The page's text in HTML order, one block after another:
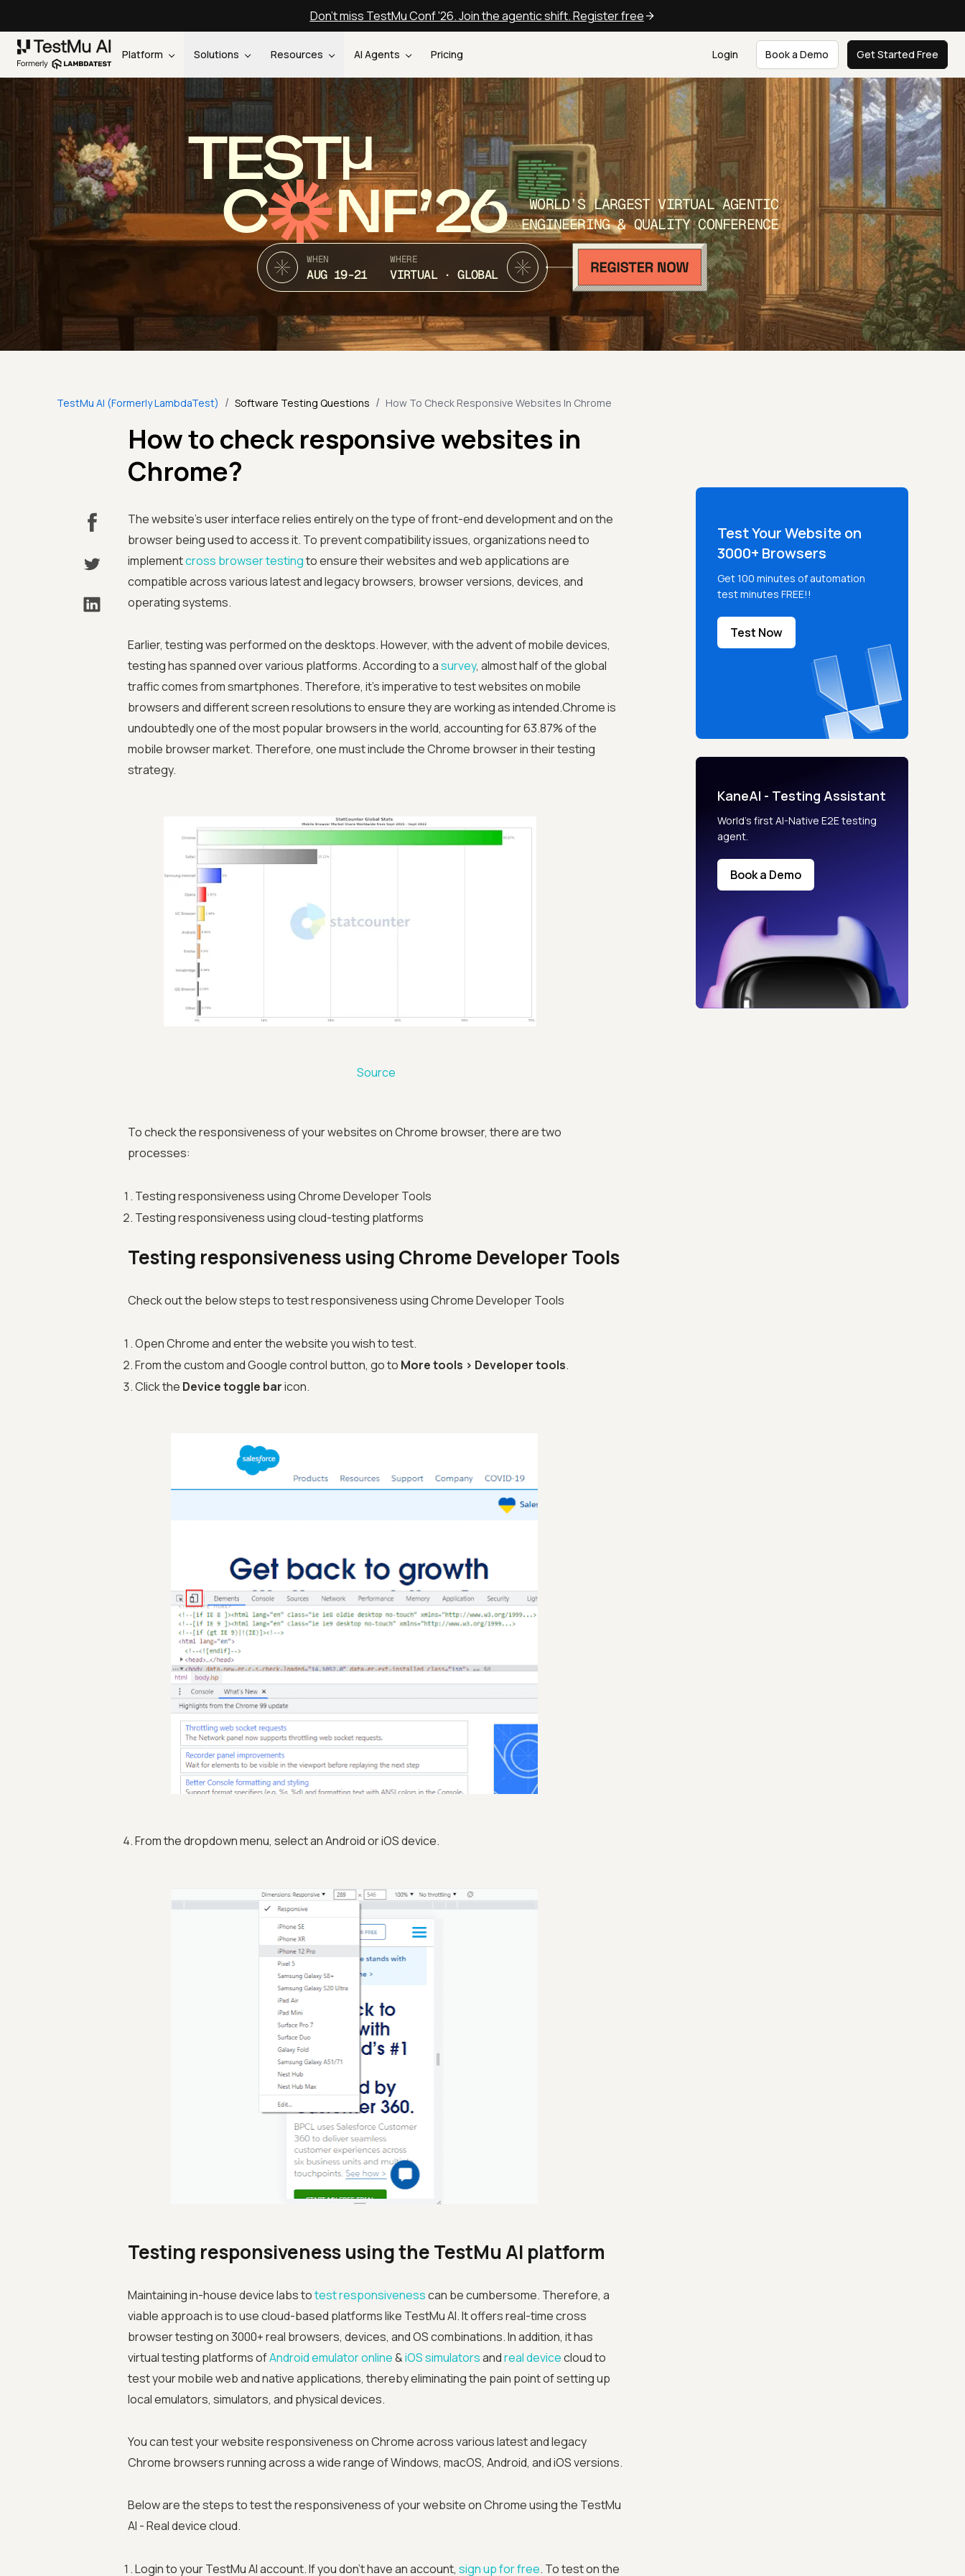
Don't miss TestMu Conf '26. Join the agentic shift. Register free
Platform Solutions Resources AI Agents Pricing Login Book a Demo Get Started Free
TEST
C NF’26
WORLD’S LARGEST VIRTUAL AGENTIC
ENGINEERING & QUALITY CONFERENCE
WHEN
AUG 19-21
WHERE
VIRTUAL · GLOBAL
TestMu AI (Formerly LambdaTest) / Software Testing Questions / How To Check Responsive Websites In Chrome
How to check responsive websites in
Chrome?
The website’s user interface relies entirely on the type of front-end development and on the
browser being used to access it. To prevent compatibility issues, organizations need to
implementcross browser testingto ensure their websites and web applications are
compatible across various latest and legacy browsers, browser versions, devices, and
operating systems.
Earlier, testing was performed on the desktops. However, with the advent of mobile devices,
testing has spanned over various platforms. According to asurvey, almost half of the global
traffic comes from smartphones. Therefore, it’s imperative to test websites on mobile
browsers and different screen resolutions to ensure they are working as intended.Chrome is
undoubtedly one of the most popular browsers in the world, accounting for 63.87% of the
mobile browser market. Therefore, one must include the Chrome browser in their testing
strategy.
Source
To check the responsiveness of your websites on Chrome browser, there are two
processes:
Testing responsiveness using Chrome Developer Tools
Testing responsiveness using cloud-testing platforms
Testing responsiveness using Chrome Developer Tools
Check out the below steps to test responsiveness using Chrome Developer Tools
Open Chrome and enter the website you wish to test.
From the custom and Google control button, go to More tools > Developer tools.
Click the Device toggle baricon.
From the dropdown menu, select an Android or iOS device.
Testing responsiveness using the TestMu AI platform
Maintaining in-house device labs totest responsivenesscan be cumbersome. Therefore, a
viable approach is to use cloud-based platforms like TestMu AI. It offers real-time cross
browser testing on 3000+ real browsers, devices, and OS combinations. In addition, it has
virtual testing platforms ofAndroid emulator online&iOS simulatorsandreal devicecloud to
test your mobile web and native applications, thereby eliminating the pain point of setting up
local emulators, simulators, and physical devices.
You can test your website responsiveness on Chrome across various latest and legacy
Chrome browsers running across a wide range of Windows, macOS, Android, and iOS versions.
Below are the steps to test the responsiveness of your website on Chrome using the TestMu
AI - Real device cloud.
Login to your TestMu AI account. If you don’t have an account, sign up for free. To test on the
Test Your Website on
3000+ Browsers
Get 100 minutes of automation
test minutes FREE!!
Test Now
KaneAI - Testing Assistant
World’s first AI-Native E2E testing
agent.
Book a Demo